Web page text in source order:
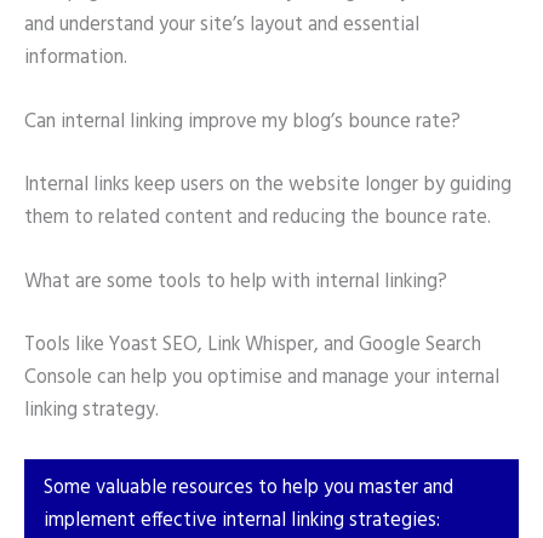
and understand your site’s layout and essential
information.
Can internal linking improve my blog’s bounce rate?
Internal links keep users on the website longer by guiding
them to related content and reducing the bounce rate.
What are some tools to help with internal linking?
Tools like Yoast SEO, Link Whisper, and Google Search
Console can help you optimise and manage your internal
linking strategy.
Some valuable resources to help you master and
implement effective internal linking strategies: